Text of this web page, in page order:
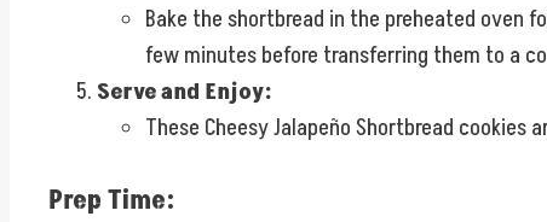
Bake the shortbread in the preheated oven
few minutes before transferring them to a
Serve and Enjoy:
These Cheesy Jalapeño Shortbread
Prep Time: